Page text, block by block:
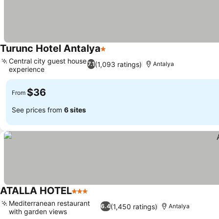
Turunc Hotel Antalya1 Stars
7.1(1,093 ratings)
Central city guest house
experience
Antalya
From $36
See prices from 6 sites
ATALLA HOTEL3 Stars
6.4(1,450 ratings)
Mediterranean restaurant
with garden views
Antalya